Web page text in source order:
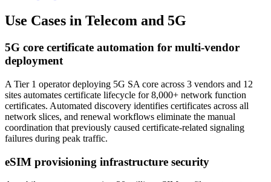
Use Cases in Telecom and 5G
5G core certificate automation for multi-vendor
deployment
A Tier 1 operator deploying 5G SA core across 3 vendors and 12
sites automates certificate lifecycle for 8,000+ network function
certificates. Automated discovery identifies certificates across all
network slices, and renewal workflows eliminate the manual
coordination that previously caused certificate-related signaling
failures during peak traffic.
eSIM provisioning infrastructure security